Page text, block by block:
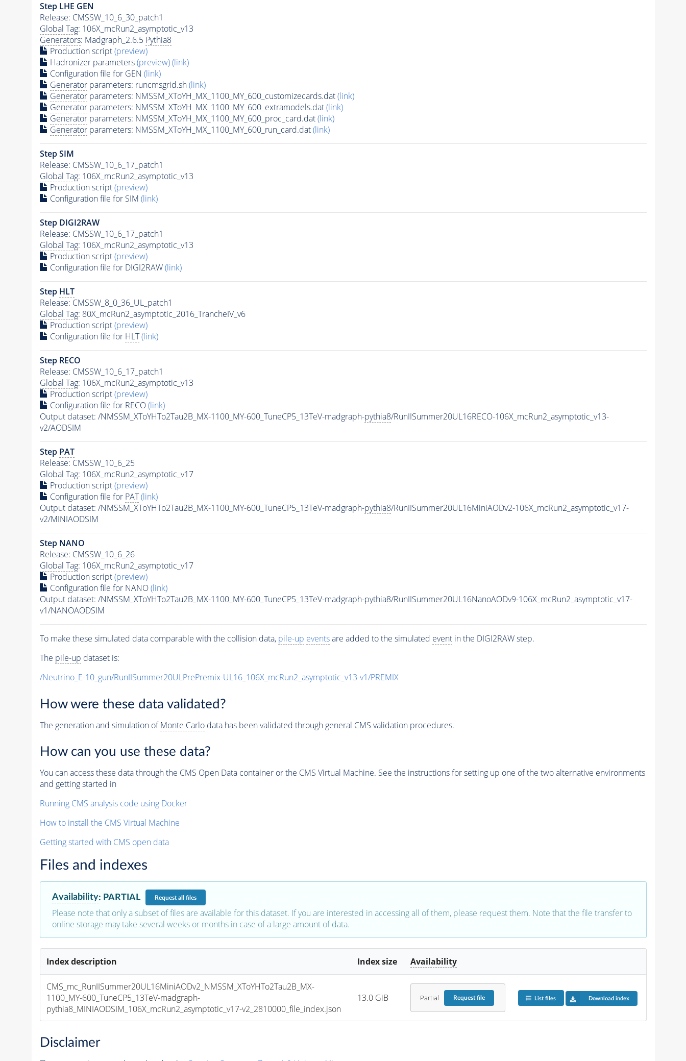
Step LHE GEN
Release: CMSSW_10_6_30_patch1
Global Tag: 106X_mcRun2_asymptotic_v13
Generators: Madgraph_2.6.5 Pythia8
Production script(preview)
Hadronizer parameters(preview)(link)
Configuration file for GEN (link)
Generatorparameters: runcmsgrid.sh(link)
Generatorparameters: NMSSM_XToYH_MX_1100_MY_600_customizecards.dat(link)
Generatorparameters: NMSSM_XToYH_MX_1100_MY_600_extramodels.dat(link)
Generatorparameters: NMSSM_XToYH_MX_1100_MY_600_proc_card.dat(link)
Generatorparameters: NMSSM_XToYH_MX_1100_MY_600_run_card.dat(link)
Step SIM
Release: CMSSW_10_6_17_patch1
Global Tag: 106X_mcRun2_asymptotic_v13
Production script(preview)
Configuration file for SIM (link)
Step DIGI2RAW
Release: CMSSW_10_6_17_patch1
Global Tag: 106X_mcRun2_asymptotic_v13
Production script(preview)
Configuration file for DIGI2RAW(link)
Step HLT
Release: CMSSW_8_0_36_UL_patch1
Global Tag: 80X_mcRun2_asymptotic_2016_TrancheIV_v6
Production script(preview)
Configuration file for HLT (link)
Step RECO
Release: CMSSW_10_6_17_patch1
Global Tag: 106X_mcRun2_asymptotic_v13
Production script(preview)
Configuration file for RECO(link)
Output dataset: /NMSSM_XToYHTo2Tau2B_MX-1100_MY-600_TuneCP5_13TeV-madgraph-pythia8/RunIISummer20UL16RECO-106X_mcRun2_asymptotic_v13-
v2/AODSIM
Step PAT
Release: CMSSW_10_6_25
Global Tag: 106X_mcRun2_asymptotic_v17
Production script(preview)
Configuration file for PAT (link)
Output dataset: /NMSSM_XToYHTo2Tau2B_MX-1100_MY-600_TuneCP5_13TeV-madgraph-pythia8/RunIISummer20UL16MiniAODv2-106X_mcRun2_asymptotic_v17-
v2/MINIAODSIM
Step NANO
Release: CMSSW_10_6_26
Global Tag: 106X_mcRun2_asymptotic_v17
Production script(preview)
Configuration file for NANO(link)
Output dataset: /NMSSM_XToYHTo2Tau2B_MX-1100_MY-600_TuneCP5_13TeV-madgraph-pythia8/RunIISummer20UL16NanoAODv9-106X_mcRun2_asymptotic_v17-
v1/NANOAODSIM
To make these simulated data comparable with the collision data, pile-up eventsare added to the simulated eventin the DIGI2RAW step.
The pile-up dataset is:
/Neutrino_E-10_gun/RunIISummer20ULPrePremix-UL16_106X_mcRun2_asymptotic_v13-v1/PREMIX
How were these data validated?
The generation and simulation ofMonte Carlodata has been validated through general CMS validation procedures.
How can you use these data?
You can access these data through the CMS Open Data container or the CMS Virtual Machine. See the instructions for setting up one of the two alternative environments
and getting started in
Running CMS analysis code using Docker
How to install the CMS Virtual Machine
Getting started with CMS open data
Files and indexes
Availability: PARTIAL Requestall files
Please note that only a subset of files are available for this dataset. If you are interested in accessing all of them, please request them. Note that the file transfer to
online storage may take several weeks or months in case of a large amount of data.
Index description Index size Availability
CMS_mc_RunIISummer20UL16MiniAODv2_NMSSM_XToYHTo2Tau2B_MX-
1100_MY-600_TuneCP5_13TeV-madgraph-
pythia8_MINIAODSIM_106X_mcRun2_asymptotic_v17-v2_2810000_file_index.json
13.0 GiB Partial Requestfile List files Download index
Disclaimer